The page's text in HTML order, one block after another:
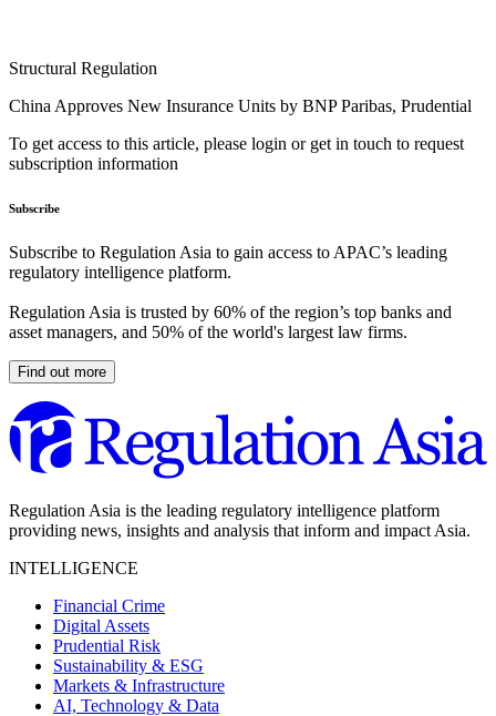
Structural Regulation
China Approves New Insurance Units by BNP Paribas, Prudential
To get access to this article, please login or get in touch to request
subscription information
Subscribe
Subscribe to Regulation Asia to gain access to APAC’s leading
regulatory intelligence platform.
Regulation Asia is trusted by 60% of the region’s top banks and
asset managers, and 50% of the world's largest law firms.
Find out more
Regulation Asia is the leading regulatory intelligence platform
providing news, insights and analysis that inform and impact Asia.
INTELLIGENCE
Financial Crime
Digital Assets
Prudential Risk
Sustainability & ESG
Markets & Infrastructure
AI, Technology & Data